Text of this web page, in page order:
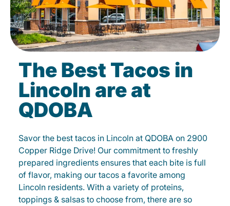
The Best Tacos in
Lincoln are at
QDOBA
Savor the best tacos in Lincoln at QDOBA on 2900
Copper Ridge Drive! Our commitment to freshly
prepared ingredients ensures that each bite is full
of flavor, making our tacos a favorite among
Lincoln residents. With a variety of proteins,
toppings & salsas to choose from, there are so